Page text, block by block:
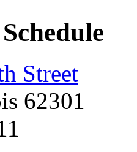
Street
62301